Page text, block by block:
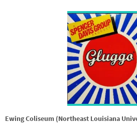
Ewing Coliseum (Northeast Louisiana